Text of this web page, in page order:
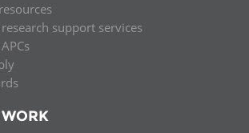
support services